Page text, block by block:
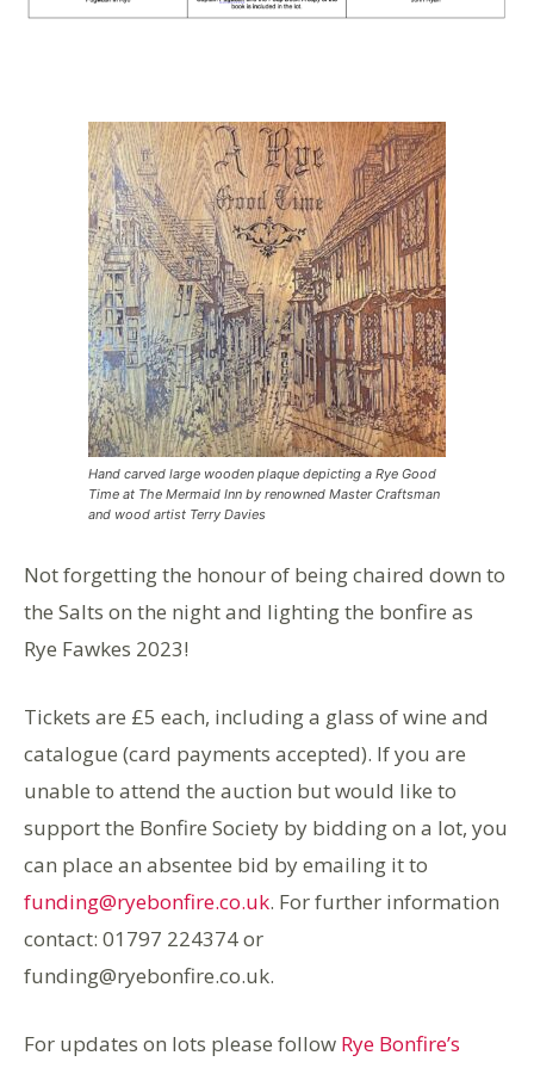
Hand carved large wooden plaque depicting a Rye Good
Time at The Mermaid Inn by renowned Master Craftsman
and wood artist Terry Davies
Not forgetting the honour of being chaired down to
the Salts on the night and lighting the bonfire as
Rye Fawkes 2023!
Tickets are £5 each, including a glass of wine and
catalogue (card payments accepted). If you are
unable to attend the auction but would like to
support the Bonfire Society by bidding on a lot, you
can place an absentee bid by emailing it to
funding@ryebonfire.co.uk. For further information
contact: 01797 224374 or
funding@ryebonfire.co.uk.
For updates on lots please follow Rye Bonfire’s